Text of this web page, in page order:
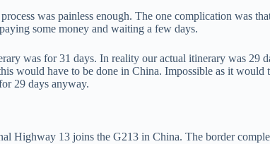
was painless enough. The one complication was
some money and waiting a few days.
was for 31 days. In reality our actual itinerary was 29
would have to be done in China. Impossible as it would
29 days anyway.
Highway 13 joins the G213 in China. The border